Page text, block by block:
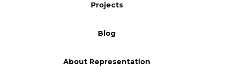
Projects
Blog
About Representation